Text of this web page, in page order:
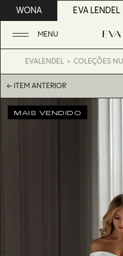
WONA EVA LENDEL
MENU
EVALENDEL COLEÇÕES
← ITEM ANTERIOR
MAIS VENDIDO